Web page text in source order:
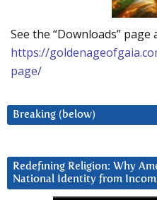
See the “Downloads” page
https://
page/
Breaking (below)
Redefining Religion: Why
National Identity from